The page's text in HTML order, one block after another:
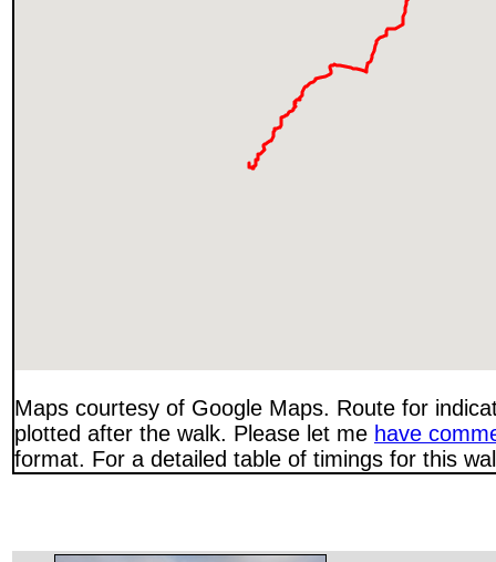
Maps courtesy of Google Maps. Route for
plotted after the walk. Please let me have
format. For a detailed table of timings for this